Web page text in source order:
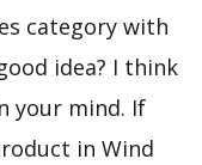
category with
idea? I think
your mind. If
in Wind